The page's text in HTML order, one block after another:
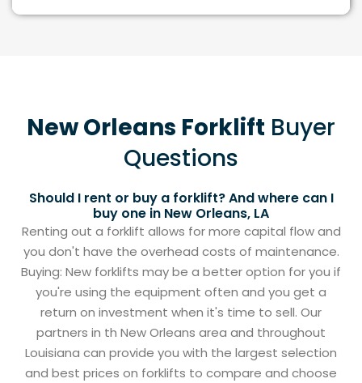
New Orleans Forklift Buyer
Questions
Should I rent or buy a forklift? And where can I
buy one in New Orleans, LA
Renting out a forklift allows for more capital flow and
you don't have the overhead costs of maintenance.
Buying: New forklifts may be a better option for you if
you're using the equipment often and you get a
return on investment when it's time to sell. Our
partners in th New Orleans area and throughout
Louisiana can provide you with the largest selection
and best prices on forklifts to compare and choose